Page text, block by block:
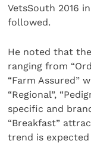
VetsSouth 2016
followed.
He noted that
ranging from
“Farm Assured”
“Regional”,
specific and
“Breakfast”
trend is